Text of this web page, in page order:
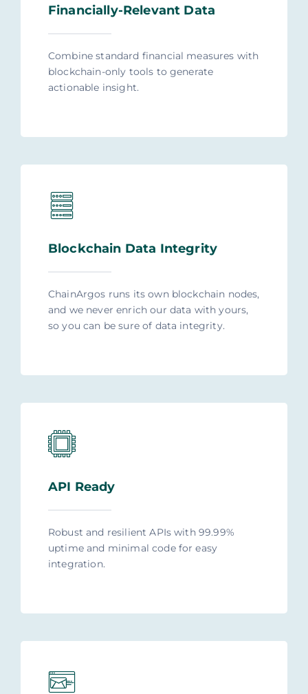
Financially-Relevant Data
Combine standard financial measures with
blockchain-only tools to generate
actionable insight.
Blockchain Data Integrity
ChainArgos runs its own blockchain nodes,
and we never enrich our data with yours,
so you can be sure of data integrity.
API Ready
Robust and resilient APIs with 99.99%
uptime and minimal code for easy
integration.